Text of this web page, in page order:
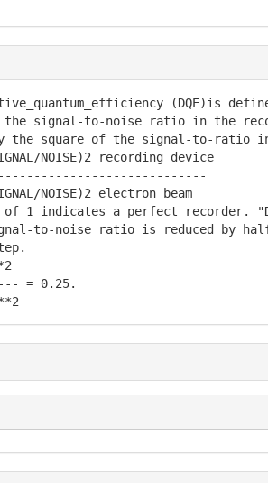
(DQE)is
signal-to-noise ratio in the
the square of the signal-to-ratio
NOISE)2 recording device
NOISE)2 electron beam
1 indicates a perfect recorder.
to-noise ratio is reduced by
= 0.25.